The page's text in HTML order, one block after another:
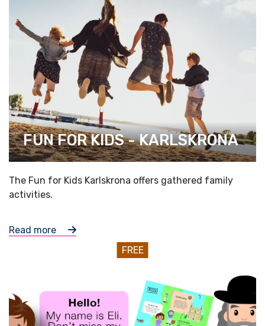
FUN FOR KIDS - KARLSKRONA
The Fun for Kids Karlskrona offers gathered family
activities.
Read more
FREE